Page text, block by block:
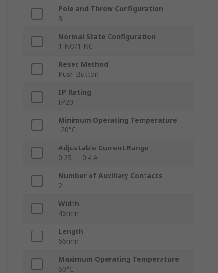
Pole and Throw Configuration
3
Normal State Configuration
1 NO/1 NC
Reset Method
Push Button
IP Rating
IP20
Minimum Operating Temperature
-20°C
Adjustable Current Range
0.25 → 0.4 A
Number of Auxiliary Contacts
2
Width
45mm
Length
66mm
Maximum Operating Temperature
60°C